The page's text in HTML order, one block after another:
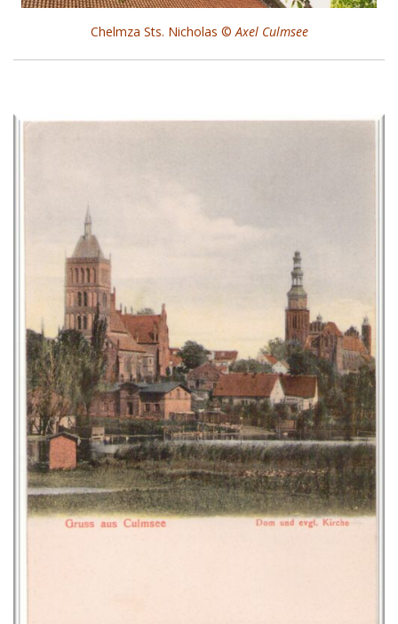
Chelmza Sts. Nicholas ©Axel Culmsee